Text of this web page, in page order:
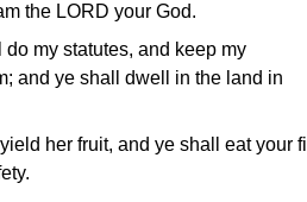
the LORD your God.
my statutes, and keep my
and ye shall dwell in the land in
her fruit, and ye shall eat your